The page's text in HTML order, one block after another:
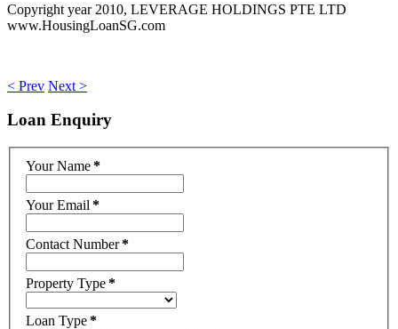
Copyright year 2010, LEVERAGE HOLDINGS PTE LTD
www.HousingLoanSG.com
< Prev Next >
Loan Enquiry
Your Name*
Your Email *
Contact Number*
Property Type*
Loan Type*